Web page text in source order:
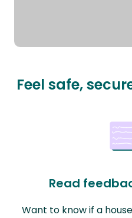
Feel safe,
Read
Want to know if a